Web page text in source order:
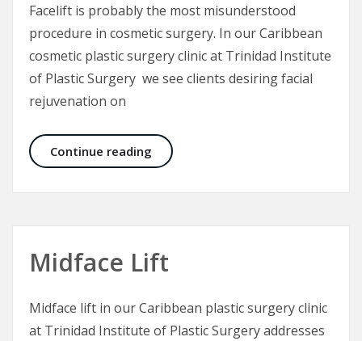
Facelift is probably the most misunderstood
procedure in cosmetic surgery. In our Caribbean
cosmetic plastic surgery clinic at Trinidad Institute
of Plastic Surgery we see clients desiring facial
rejuvenation on
Continue reading Facelift in Real Life – Lifting the
Midface Lift
Midface lift in our Caribbean plastic surgery clinic
at Trinidad Institute of Plastic Surgery addresses